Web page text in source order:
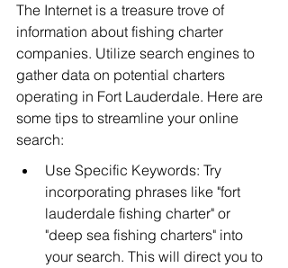
The Internet is a treasure trove of
information about fishing charter
companies. Utilize search engines to
gather data on potential charters
operating in Fort Lauderdale. Here are
some tips to streamline your online
search:
Use Specific Keywords: Try
incorporating phrases like "fort
lauderdale fishing charter" or
"deep sea fishing charters" into
your search. This will direct you to